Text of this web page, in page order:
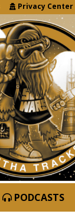
Privacy Center
PODCASTS